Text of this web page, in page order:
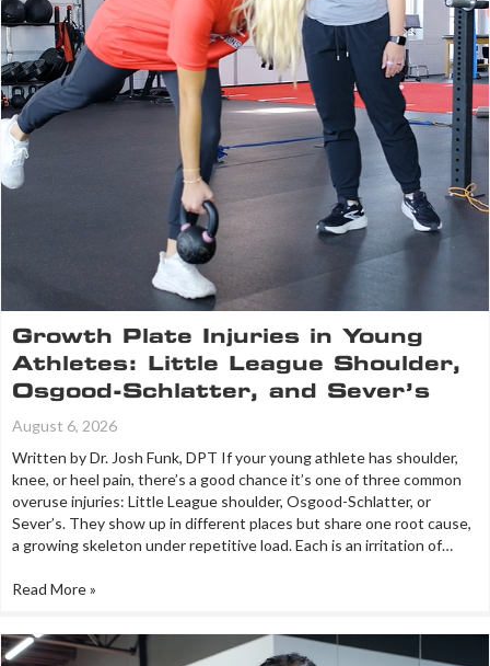
Growth Plate Injuries in Young
Athletes: Little League Shoulder,
Osgood-Schlatter, and Sever’s
August 6, 2026
Written by Dr. Josh Funk, DPT If your young athlete has shoulder,
knee, or heel pain, there’s a good chance it’s one of three common
overuse injuries: Little League shoulder, Osgood-Schlatter, or
Sever’s. They show up in different places but share one root cause,
a growing skeleton under repetitive load. Each is an irritation of…
Read More »